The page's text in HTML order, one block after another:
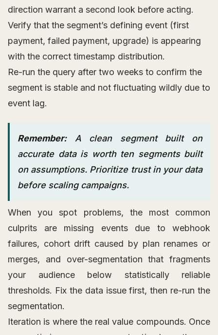
direction warrant a second look before acting.
Verify that the segment’s defining event (first
payment, failed payment, upgrade) is appearing
with the correct timestamp distribution.
Re-run the query after two weeks to confirm the
segment is stable and not fluctuating wildly due to
event lag.
Remember:A clean segment built on
accurate data is worth ten segments built
on assumptions. Prioritize trust in your data
before scaling campaigns.
When you spot problems, the most common
culprits are missing events due to webhook
failures, cohort drift caused by plan renames or
merges, and over-segmentation that fragments
your audience below statistically reliable
thresholds. Fix the data issue first, then re-run the
segmentation.
Iteration is where the real value compounds. Once